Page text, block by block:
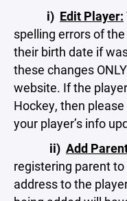
i) Edit Player:
spelling errors of
their birth date if
these changes
website. If the
Hockey, then
your player’s info
ii) Add
registering parent to
address to the